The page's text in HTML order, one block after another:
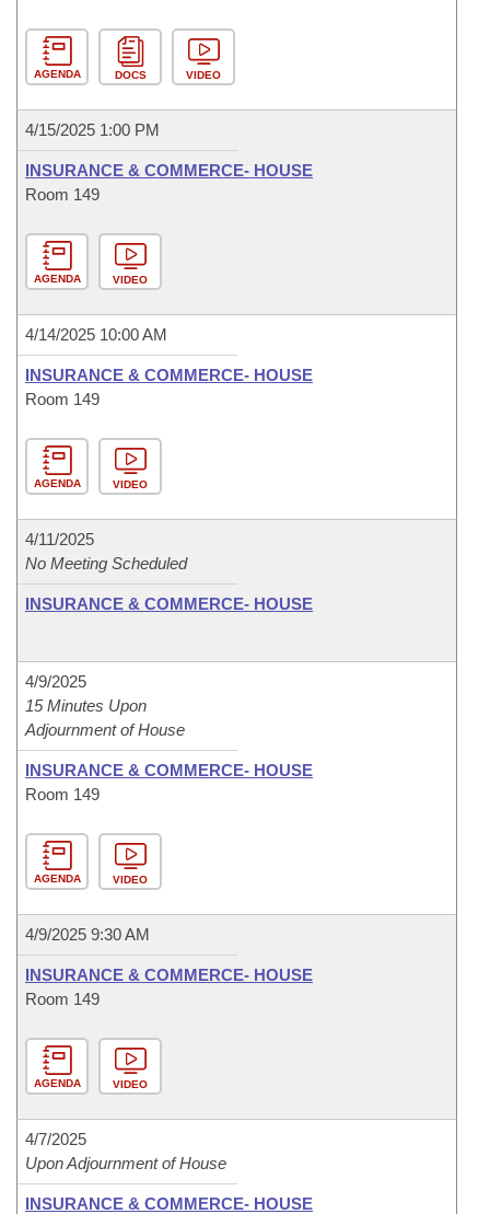
AGENDA DOCS VIDEO
4/15/2025 1:00 PM
INSURANCE & COMMERCE- HOUSE
Room 149
AGENDA VIDEO
4/14/2025 10:00 AM
INSURANCE & COMMERCE- HOUSE
Room 149
AGENDA VIDEO
4/11/2025
No Meeting Scheduled
INSURANCE & COMMERCE- HOUSE
4/9/2025
15 Minutes Upon
Adjournment of House
INSURANCE & COMMERCE- HOUSE
Room 149
AGENDA VIDEO
4/9/2025 9:30 AM
INSURANCE & COMMERCE- HOUSE
Room 149
AGENDA VIDEO
4/7/2025
Upon Adjournment of House
INSURANCE & COMMERCE- HOUSE